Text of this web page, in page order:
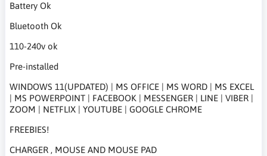
Battery Ok
Bluetooth Ok
110-240v ok
Pre-installed
WINDOWS 11(UPDATED) | MS OFFICE | MS WORD | MS EXCEL
| MS POWERPOINT | FACEBOOK | MESSENGER | LINE | VIBER |
ZOOM | NETFLIX | YOUTUBE | GOOGLE CHROME
FREEBIES!
CHARGER , MOUSE AND MOUSE PAD